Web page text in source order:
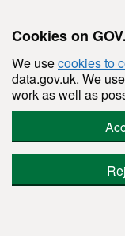
Cookies on
We usecookies to
data.gov.uk. We
work as well as